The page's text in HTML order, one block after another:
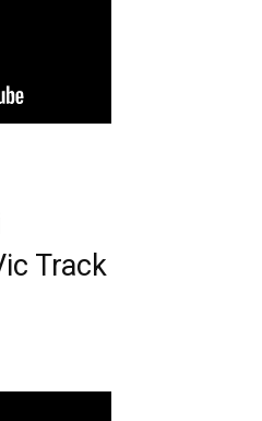
Track